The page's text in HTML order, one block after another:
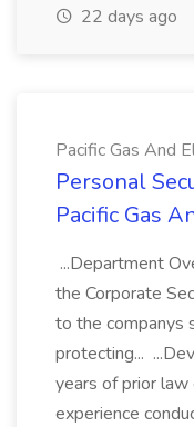
22 days ago
Pacific Gas And
Personal
Pacific Gas
...Department
the Corporate
to the companys
protecting...
years of prior
experience